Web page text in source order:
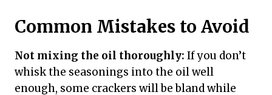
Common Mistakes to Avoid
Not mixing the oil thoroughly: If you don’t
whisk the seasonings into the oil well
enough, some crackers will be bland while